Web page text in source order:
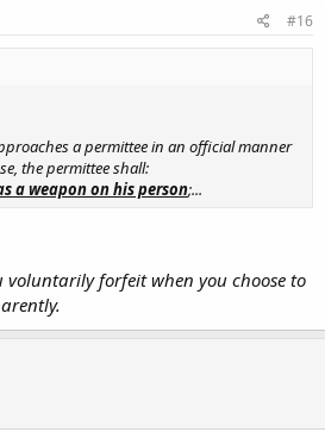
#16
a permittee in an official manner
the permittee shall:
a weapon on his person;...
voluntarily forfeit when you choose to